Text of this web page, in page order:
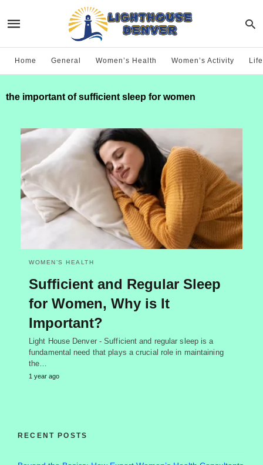
Home General Women’s Health Women’s Activity
the important of sufficient sleep for women
WOMEN’S HEALTH
Sufficient and Regular Sleep
for Women, Why is It
Important?
Light House Denver - Sufficient and regular sleep is a
fundamental need that plays a crucial role in maintaining
the…
1 year ago
RECENT POSTS